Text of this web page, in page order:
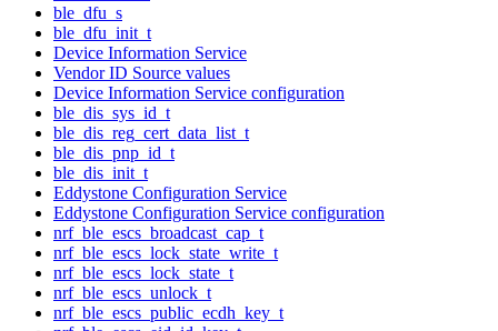
ble_dfu_s
ble_dfu_init_t
Device Information Service
Vendor ID Source values
Device Information Service configuration
ble_dis_sys_id_t
ble_dis_reg_cert_data_list_t
ble_dis_pnp_id_t
ble_dis_init_t
Eddystone Configuration Service
Eddystone Configuration Service configuration
nrf_ble_escs_broadcast_cap_t
nrf_ble_escs_lock_state_write_t
nrf_ble_escs_lock_state_t
nrf_ble_escs_unlock_t
nrf_ble_escs_public_ecdh_key_t